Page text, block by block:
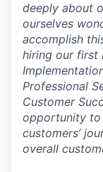
deeply about
ourselves
accomplish
hiring our first
Professional
Customer
opportunity to
customers’
overall